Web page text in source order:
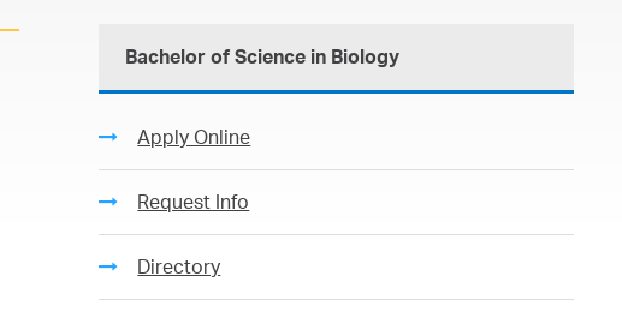
Bachelor of Science in Biology
Apply Online
Request Info
Directory